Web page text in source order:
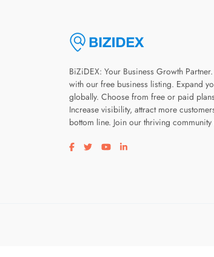
BiZiDEX: Your Business Growth
with our free business listing. Expand
globally. Choose from free or paid
Increase visibility, attract more
bottom line. Join our thriving community
Visit our facebook page
Visit our twitter page
Visit our youtube page
Visit our linkedin page